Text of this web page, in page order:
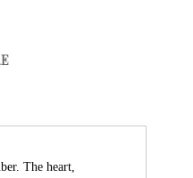
The heart,